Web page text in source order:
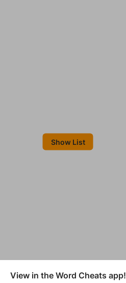
Show List
View in the Word Cheats app!